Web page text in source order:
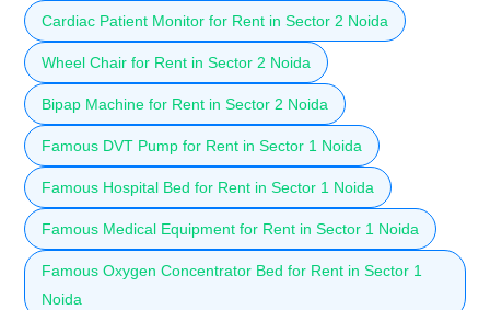
Cardiac Patient Monitor for Rent in Sector 2 Noida
Wheel Chair for Rent in Sector 2 Noida
Bipap Machine for Rent in Sector 2 Noida
Famous DVT Pump for Rent in Sector 1 Noida
Famous Hospital Bed for Rent in Sector 1 Noida
Famous Medical Equipment for Rent in Sector 1 Noida
Famous Oxygen Concentrator Bed for Rent in Sector 1
Noida